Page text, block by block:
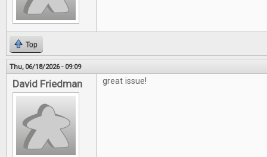
Top
Thu, 06/18/2026 - 09:09
David Friedman great issue!